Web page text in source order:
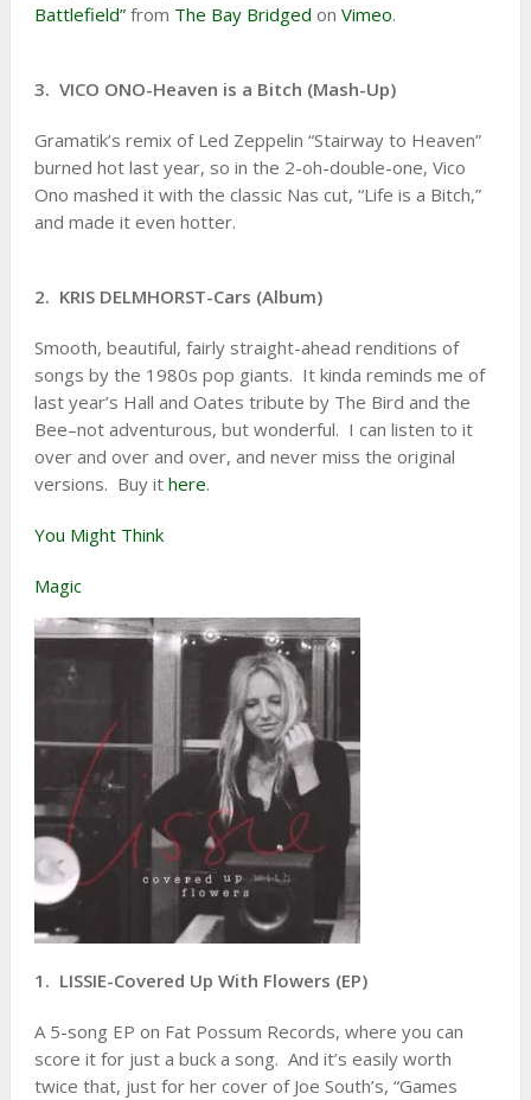
Battlefield”from The Bay Bridged on Vimeo.
3. VICO ONO-Heaven is a Bitch (Mash-Up)
Gramatik’s remix of Led Zeppelin “Stairway to Heaven”
burned hot last year, so in the 2-oh-double-one, Vico
Ono mashed it with the classic Nas cut, “Life is a Bitch,”
and made it even hotter.
2. KRIS DELMHORST-Cars (Album)
Smooth, beautiful, fairly straight-ahead renditions of
songs by the 1980s pop giants. It kinda reminds me of
last year’s Hall and Oates tribute by The Bird and the
Bee–not adventurous, but wonderful. I can listen to it
over and over and over, and never miss the original
versions. Buy it here.
You Might Think
Magic
1. LISSIE-Covered Up With Flowers (EP)
A 5-song EP on Fat Possum Records, where you can
score it for just a buck a song. And it’s easily worth
twice that, just for her cover of Joe South’s, “Games